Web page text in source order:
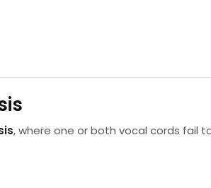
, where one or both vocal cords fail